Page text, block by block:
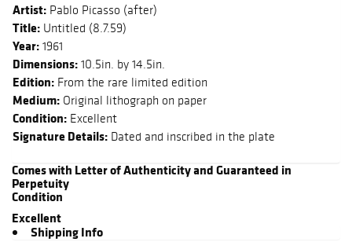
Artist: Pablo Picasso (after)
Title: Untitled (8.7.59)
Year: 1961
Dimensions: 10.5in. by 14.5in.
Edition: From the rare limited edition
Medium: Original lithograph on paper
Condition: Excellent
Signature Details: Dated and inscribed in the plate
Comes with Letter of Authenticity and Guaranteed in
Perpetuity
Condition
Excellent
Shipping Info